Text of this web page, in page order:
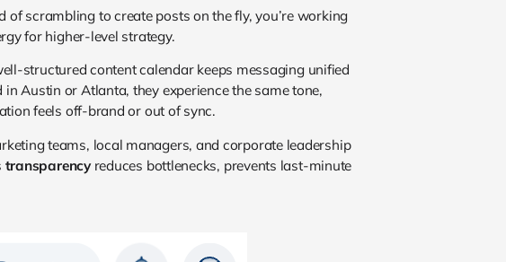
of scrambling to create posts on the fly, you’re working
for higher-level strategy.
structured content calendar keeps messaging unified
Austin or Atlanta, they experience the same tone,
feels off-brand or out of sync.
teams, local managers, and corporate leadership
transparency reduces bottlenecks, prevents last-minute